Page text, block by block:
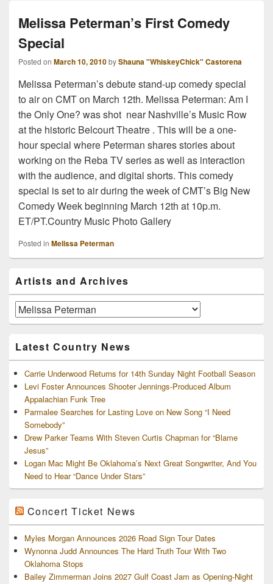
Melissa Peterman’s First Comedy
Special
Posted on March 10, 2010byShauna "WhiskeyChick" Castorena
Melissa Peterman’s debute stand-up comedy special
to air on CMT on March 12th. Melissa Peterman: Am I
the Only One? was shot near Nashville’s Music Row
at the historic Belcourt Theatre . This will be a one-
hour special where Peterman shares stories about
working on the Reba TV series as well as interaction
with the audience, and digital shorts. This comedy
special is set to air during the week of CMT’s Big New
Comedy Week beginning March 12th at 10p.m.
ET/PT.Country Music Photo Gallery
Posted in Melissa Peterman
Sidebar
Widget
Area
Artists and Archives
Artists
and
Latest Country News
Carrie Underwood Returns for 14th Sunday Night Football Season
Levi Foster Announces Shooter Jennings-Produced Album
Appalachian Funk Tree
Parmalee Searches for Lasting Love on New Song “I Need
Somebody”
Drew Parker Teams With Steven Curtis Chapman for “Blame
Jesus”
Logan Mac Might Be Oklahoma’s Next Great Songwriter, And You
Need to Hear “Dance Under Stars”
Concert Ticket News
Myles Morgan Announces 2026 Road Sign Tour Dates
Wynonna Judd Announces The Hard Truth Tour With Two
Oklahoma Stops
Bailey Zimmerman Joins 2027 Gulf Coast Jam as Opening-Night